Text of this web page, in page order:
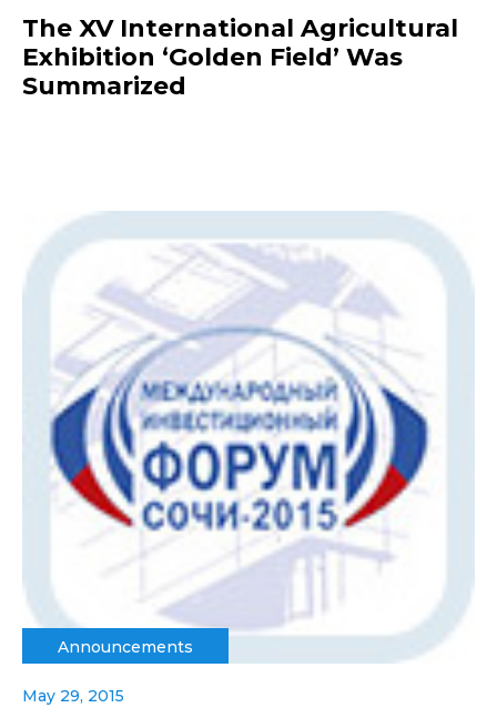
The XV International Agricultural
Exhibition ‘Golden Field’ Was
Summarized
Announcements
May 29, 2015